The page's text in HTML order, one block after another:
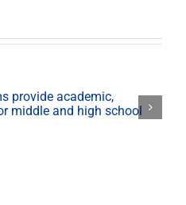
provide academic,
middle and high school